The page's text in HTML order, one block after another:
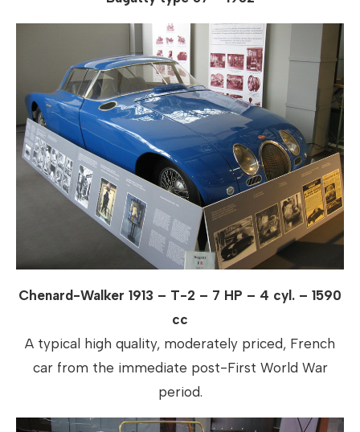
Chenard-Walker 1913 – T-2 – 7 HP – 4 cyl. – 1590
cc
A typical high quality, moderately priced, French
car from the immediate post-First World War
period.